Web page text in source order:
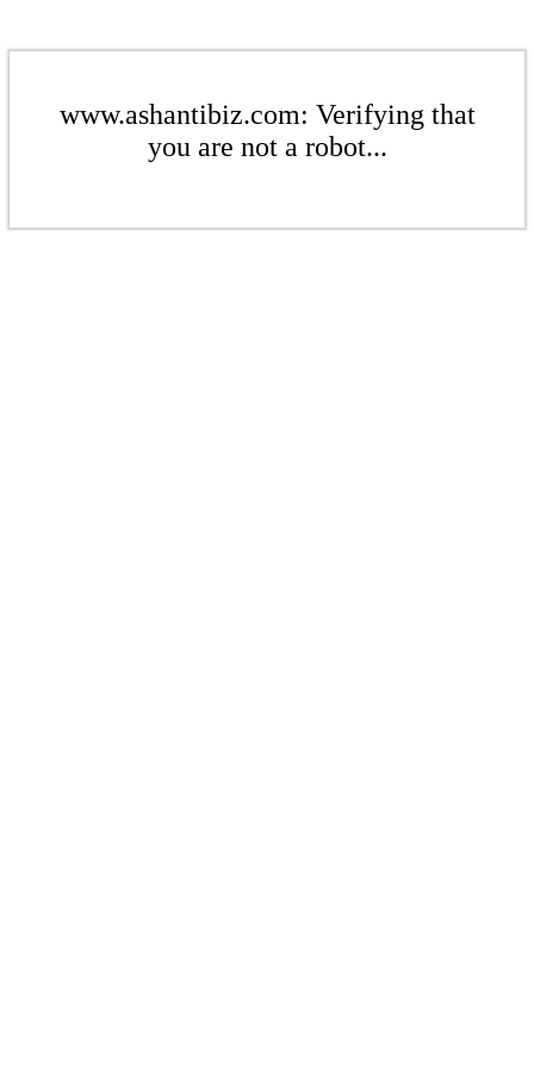
www.ashantibiz.com: Verifying that
you are not a robot...